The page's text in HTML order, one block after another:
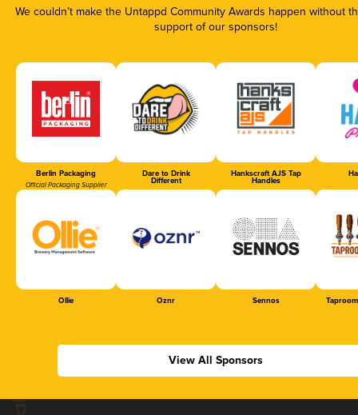
We couldn’t make the Untappd Community Awards happen without
support of our sponsors!
Berlin Packaging
Official Packaging Supplier
Dare to Drink
Different
Hankscraft AJS Tap
Handles
Ollie Oznr Sennos
View All Sponsors